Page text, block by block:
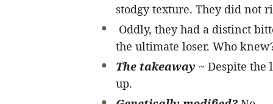
stodgy texture. They did not
Oddly, they had a distinct
the ultimate loser. Who
The takeaway ~ Despite
up.